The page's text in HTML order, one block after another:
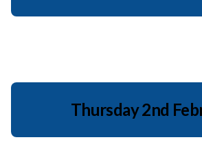
Thursday 2nd